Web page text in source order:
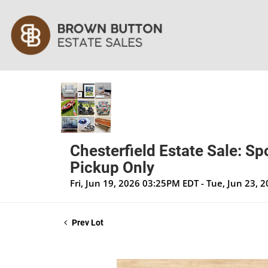
Chesterfield Estate Sale:
Pickup Only
Fri, Jun 19, 2026 03:25PM EDT - Tue, Jun 23,
Prev Lot